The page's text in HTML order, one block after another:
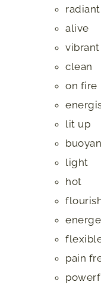
radiant
alive
vibrant
clean
on fire
lit up
light
hot
pain